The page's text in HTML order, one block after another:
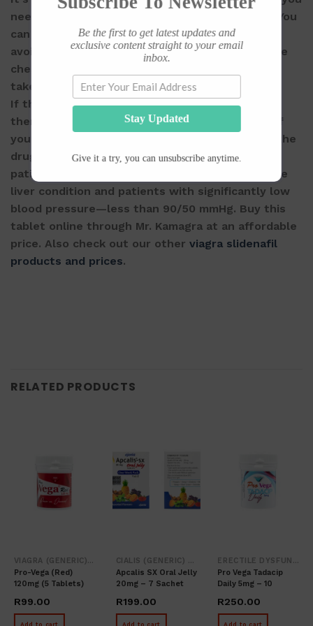
need it and preferably half an hour before sex. You
can take it with or without food but be sure to
avoid nitrates—commonly prescribed to alleviate
chest pain, and if u experience a headache then
take a Panado with the Vega-Extra.
If the erection persists after a couple of hours,
then be sure to let your doctor know and also if
you feel any change in your vision while taking the
drug. It’s not recommended for heart attack
patients, stroke patients, patients with a severe
liver condition and patients with significantly low
blood pressure—less than 90/50 mmHg. Buy this
tablet online through Mr. Kamagra at an affordable
price. Also check out our other viagra slidenafil
products and prices.
RELATED PRODUCTS
VIAGRA (GENERIC) SILDENAFIL
Pro-Vega (red)
120mg (5 Tablets)
R99.00
CIALIS (GENERIC) / TADALAFIL
Apcalis SX Oral Jelly
20mg – 7 Sachet
R199.00
ERECTILE DYSFUNCTION
Pro Vega Tadacip
Daily 5mg – 10
R250.00
Be the first to get latest updates and
exclusive content straight to your email
inbox.
Stay Updated
Give it a try, you can unsubscribe anytime.